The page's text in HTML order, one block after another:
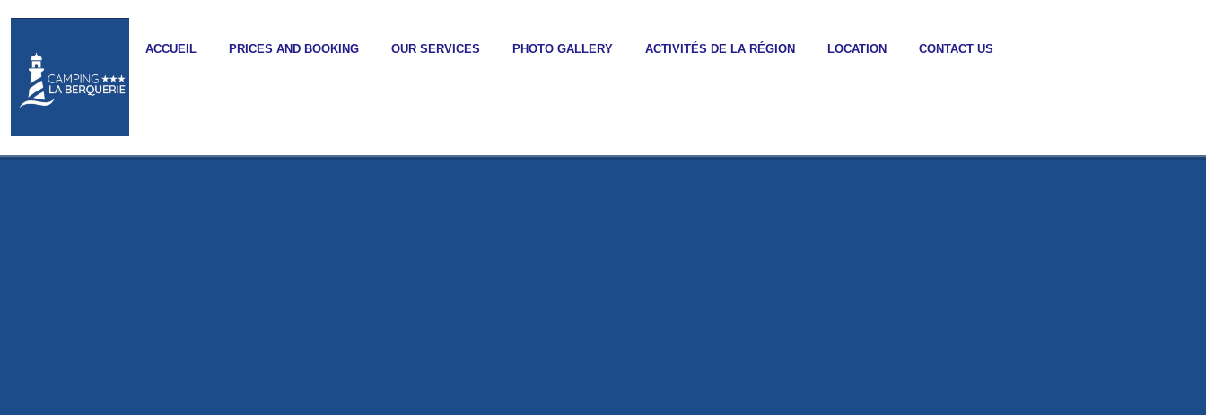
ACCUEIL PRICES AND BOOKING OUR SERVICES PHOTO GALLERY ACTIVITÉS DE LA RÉGION LOCATION CONTACT US